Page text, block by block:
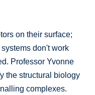
on their surface;
don't work
Professor Yvonne
the structural biology
complexes.